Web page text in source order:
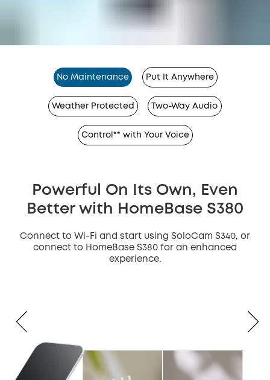
No Maintenance Put It Anywhere
Weather Protected Two-Way Audio
Control** with Your Voice
Powerful On Its Own, Even
Better with HomeBase S380
Connect to Wi-Fi and start using SoloCam S340, or
connect to HomeBase S380 for an enhanced
experience.